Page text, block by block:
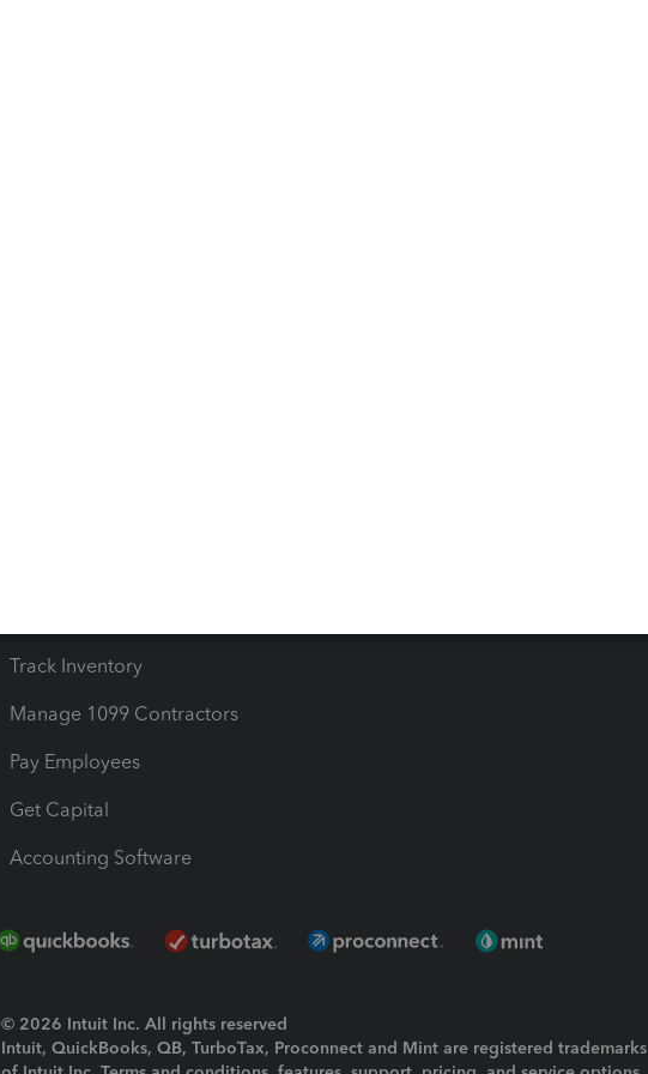
Track Inventory
Manage 1099 Contractors
Pay Employees
Get Capital
Accounting Software
© 2026 Intuit Inc. All rights reserved
Intuit, QuickBooks, QB, TurboTax, Proconnect and Mint are registered trademarks